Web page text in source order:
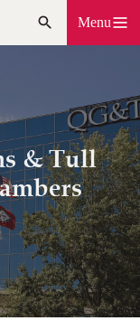
Menu
& Tull